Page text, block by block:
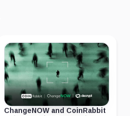
ChangeNOW and CoinRabbit